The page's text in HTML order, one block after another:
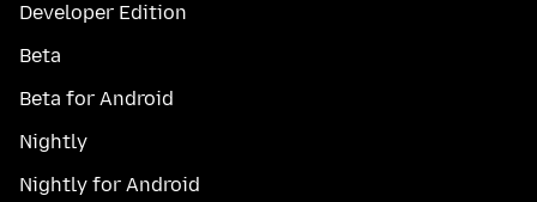
Developer Edition
Beta
Beta for Android
Nightly
Nightly for Android